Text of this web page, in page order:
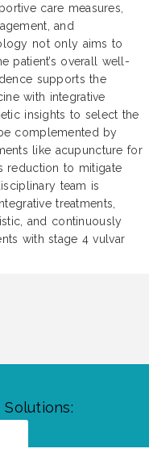
care measures,
and
not only aims to
patient’s overall well-
supports the
with integrative
insights to select the
complemented by
like acupuncture for
reduction to mitigate
team is
treatments,
and continuously
with stage 4 vulvar